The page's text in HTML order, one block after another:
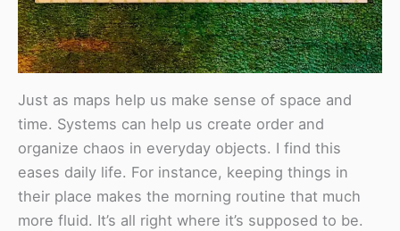
Just as maps help us make sense of space and
time. Systems can help us create order and
organize chaos in everyday objects. I find this
eases daily life. For instance, keeping things in
their place makes the morning routine that much
more fluid. It’s all right where it’s supposed to be.